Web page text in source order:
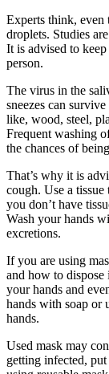
Experts think, even
droplets. Studies
It is advised to
person.
The virus in the
sneezes can
like, wood, steel,
Frequent washing
the chances of
That’s why it is
cough. Use a tissue
you don’t have
Wash your hands
excretions.
If you are using
and how to
your hands and
hands with soap or
hands.
Used mask may
getting infected,